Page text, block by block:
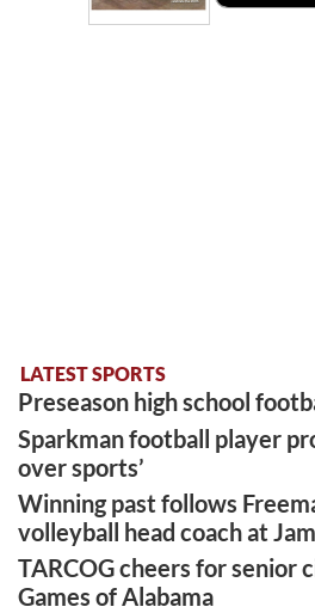
LATEST SPORTS
Preseason high school
Sparkman football player
over sports’
Winning past follows
volleyball head coach at
TARCOG cheers for senior
Games of Alabama